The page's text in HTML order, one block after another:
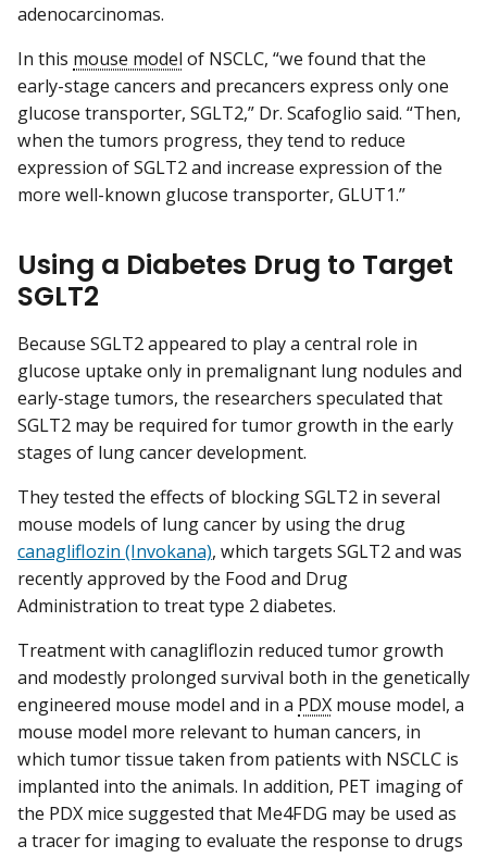
adenocarcinomas.
In this mouse model of NSCLC, “we found that the
early-stage cancers and precancers express only one
glucose transporter, SGLT2,” Dr. Scafoglio said. “Then,
when the tumors progress, they tend to reduce
expression of SGLT2 and increase expression of the
more well-known glucose transporter, GLUT1.”
Using a Diabetes Drug to Target
SGLT2
Because SGLT2 appeared to play a central role in
glucose uptake only in premalignant lung nodules and
early-stage tumors, the researchers speculated that
SGLT2 may be required for tumor growth in the early
stages of lung cancer development.
They tested the effects of blocking SGLT2 in several
mouse models of lung cancer by using the drug
canagliflozin (Invokana), which targets SGLT2 and was
recently approved by the Food and Drug
Administration to treat type 2 diabetes.
Treatment with canagliflozin reduced tumor growth
and modestly prolonged survival both in the genetically
engineered mouse model and in a PDX mouse model, a
mouse model more relevant to human cancers, in
which tumor tissue taken from patients with NSCLC is
implanted into the animals. In addition, PET imaging of
the PDX mice suggested that Me4FDG may be used as
a tracer for imaging to evaluate the response to drugs